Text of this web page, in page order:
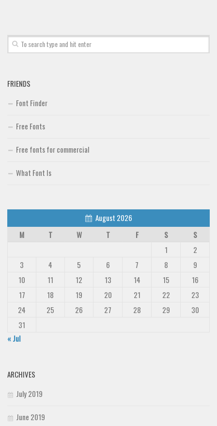
Uncategorized
FRIENDS
Font Finder
Free Fonts
Free fonts for commercial
What Font Is
August 2026
M
T W T F S
S
1
2
3
4 5 6 7 8
9
10
11 12 13 14 15
16
17
18 19 20 21 22
23
24
25 26 27 28 29
30
31
« Jul
ARCHIVES
July 2019
June 2019